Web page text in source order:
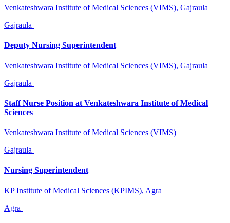
Venkateshwara Institute of Medical Sciences (VIMS), Gajraula
Gajraula
Deputy Nursing Superintendent
Venkateshwara Institute of Medical Sciences (VIMS), Gajraula
Gajraula
Staff Nurse Position at Venkateshwara Institute of Medical
Sciences
Venkateshwara Institute of Medical Sciences (VIMS)
Gajraula
Nursing Superintendent
KP Institute of Medical Sciences (KPIMS), Agra
Agra